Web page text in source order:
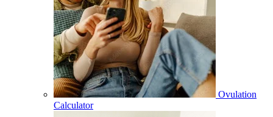
Ovulation
Calculator